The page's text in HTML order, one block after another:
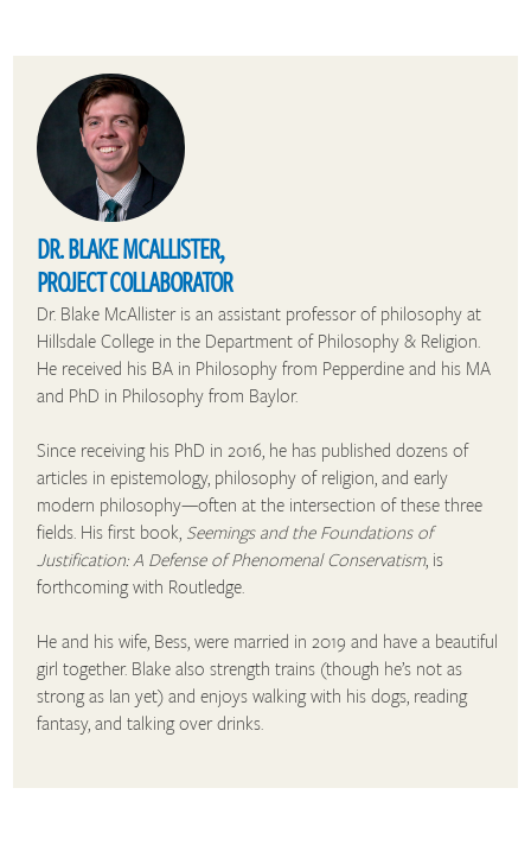
DR. BLAKE MCALLISTER,
PROJECT COLLABORATOR
Dr. Blake McAllister is an assistant professor of philosophy at
Hillsdale College in the Department of Philosophy & Religion.
He received his BA in Philosophy from Pepperdine and his MA
and PhD in Philosophy from Baylor.
Since receiving his PhD in 2016, he has published dozens of
articles in epistemology, philosophy of religion, and early
modern philosophy—often at the intersection of these three
fields. His first book, Seemings and the Foundations of
Justification: A Defense of Phenomenal Conservatism, is
forthcoming with Routledge.
He and his wife, Bess, were married in 2019 and have a beautiful
girl together. Blake also strength trains (though he’s not as
strong as Ian yet) and enjoys walking with his dogs, reading
fantasy, and talking over drinks.